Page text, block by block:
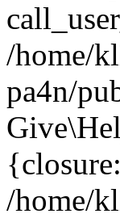
/home/
pa4n/
/home/